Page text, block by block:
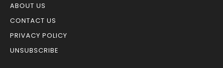
ABOUT US
CONTACT US
PRIVACY POLICY
UNSUBSCRIBE